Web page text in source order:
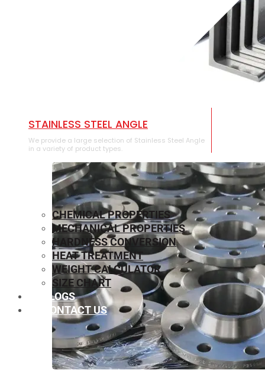
STAINLESS STEEL ANGLE
We provide a large selection of Stainless Steel Angle
in a variety of product types.
CHEMICAL PROPERTIES
MECHANICAL PROPERTIES
HARDNESS CONVERSION
HEAT TREATMENT
WEIGHT CALCULATOR
SIZE CHART
BLOGS
CONTACT US